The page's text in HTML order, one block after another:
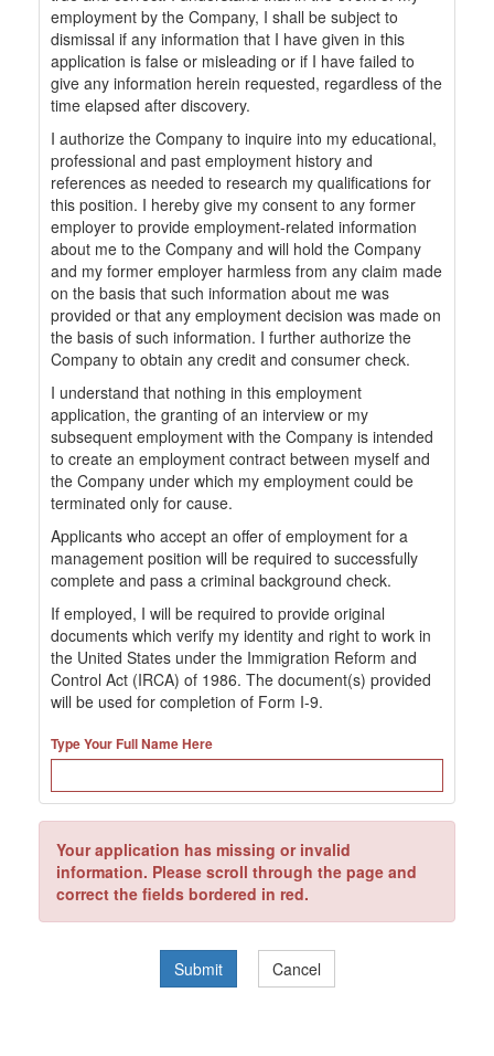
employment by the Company, I shall be subject to
dismissal if any information that I have given in this
application is false or misleading or if I have failed to
give any information herein requested, regardless of the
time elapsed after discovery.
I authorize the Company to inquire into my educational,
professional and past employment history and
references as needed to research my qualifications for
this position. I hereby give my consent to any former
employer to provide employment-related information
about me to the Company and will hold the Company
and my former employer harmless from any claim made
on the basis that such information about me was
provided or that any employment decision was made on
the basis of such information. I further authorize the
Company to obtain any credit and consumer check.
I understand that nothing in this employment
application, the granting of an interview or my
subsequent employment with the Company is intended
to create an employment contract between myself and
the Company under which my employment could be
terminated only for cause.
Applicants who accept an offer of employment for a
management position will be required to successfully
complete and pass a criminal background check.
If employed, I will be required to provide original
documents which verify my identity and right to work in
the United States under the Immigration Reform and
Control Act (IRCA) of 1986. The document(s) provided
will be used for completion of Form I-9.
Type Your Full Name Here
Your application has missing or invalid
information. Please scroll through the page and
correct the fields bordered in red.